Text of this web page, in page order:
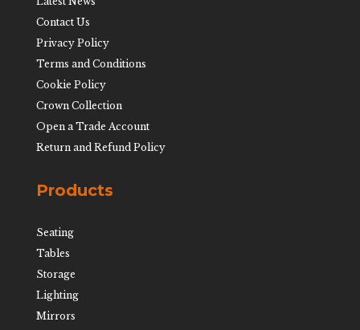
Contact Us
Privacy Policy
Terms and Conditions
Cookie Policy
Crown Collection
Open a Trade Account
Return and Refund Policy
Products
Seating
Tables
Storage
Lighting
Mirrors